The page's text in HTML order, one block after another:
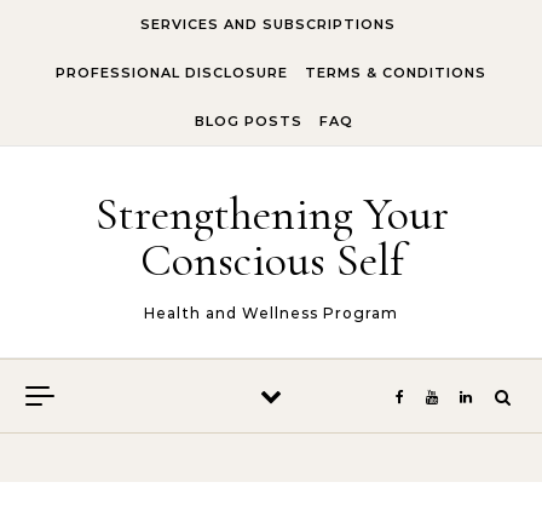
SERVICES AND SUBSCRIPTIONS
PROFESSIONAL DISCLOSURE TERMS & CONDITIONS
BLOG POSTS FAQ
Strengthening Your
Conscious Self
Health and Wellness Program